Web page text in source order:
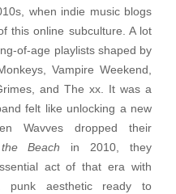
when indie music blogs
this online subculture. A lot
of-age playlists shaped by
Vampire Weekend,
and The xx. It was a
felt like unlocking a new
Wavves dropped their
Beach in 2010, they
act of that era with
punk aesthetic ready to